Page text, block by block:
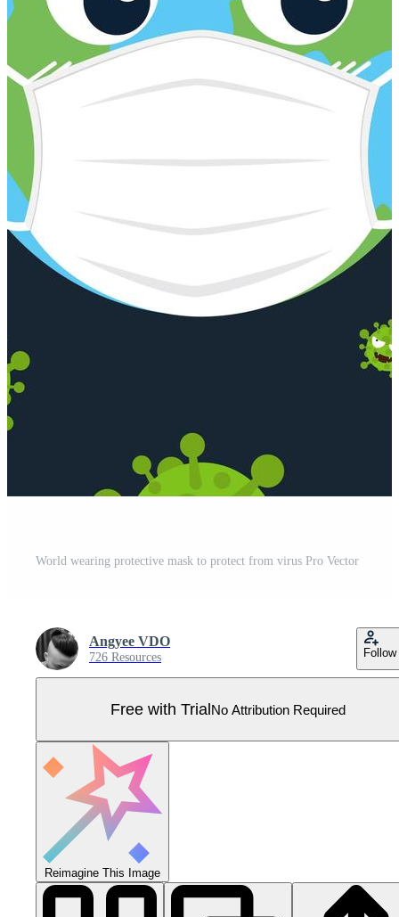
World wearing protective mask to protect from virus Pro Vector
Angyee VDO
726 Resources Follow
Free with TrialNo Attribution Required
Reimagine This Image